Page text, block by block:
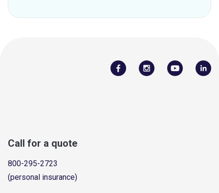
Call for a quote
800-295-2723
(personal insurance)